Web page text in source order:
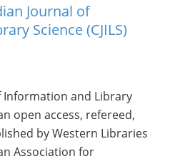
Journal of
Science (CJILS)
Information and Library
open access, refereed,
by Western Libraries
Association for